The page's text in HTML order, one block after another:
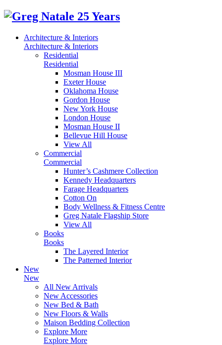
Architecture & Interiors
Architecture & Interiors
Residential
Residential
Mosman House III
Exeter House
Oklahoma House
Gordon House
New York House
London House
Mosman House II
Bellevue Hill House
View All
Commercial
Commercial
Hunter’s Cashmere Collection
Kennedy Headquarters
Farage Headquarters
Cotton On
Body Wellness & Fitness Centre
Greg Natale Flagship Store
View All
Books
Books
The Layered Interior
The Patterned Interior
New
New
All New Arrivals
New Accessories
New Bed & Bath
New Floors & Walls
Maison Bedding Collection
Explore More
Explore More